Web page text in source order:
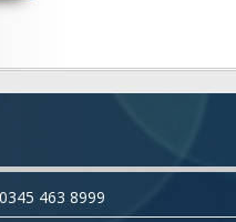
463 8999